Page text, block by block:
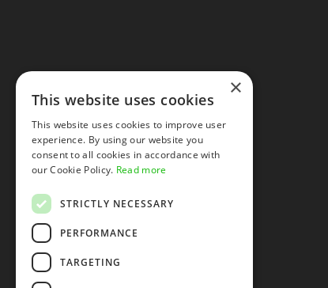
×
This website uses cookies
This website uses cookies to improve user
experience. By using our website you
consent to all cookies in accordance with
our Cookie Policy. Read more
STRICTLY NECESSARY
PERFORMANCE
TARGETING